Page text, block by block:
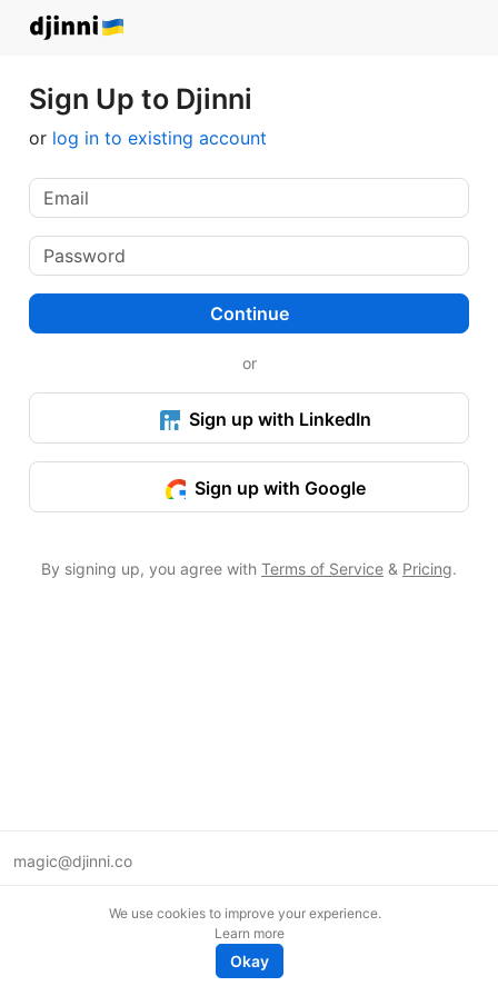
Sign Up to Djinni
or log in to existing account
Continue
or
Sign up with LinkedIn
Sign up with Google
By signing up, you agree with Terms of Service & Pricing.
magic@djinni.co
We use cookies to improve your experience.
Learn more
Okay